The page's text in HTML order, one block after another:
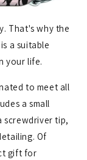
That's why the
a suitable
your life.
to meet all
a small
screwdriver tip,
Of
gift for